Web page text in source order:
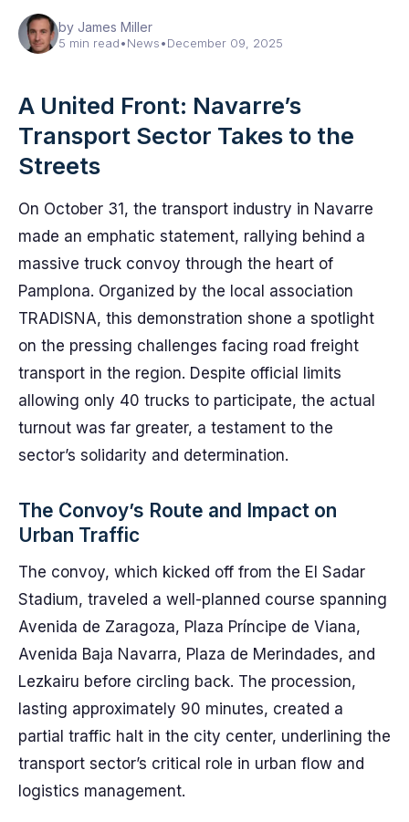
by James Miller
5 min read•News•December 09, 2025
A United Front: Navarre’s
Transport Sector Takes to the
Streets
On October 31, the transport industry in Navarre
made an emphatic statement, rallying behind a
massive truck convoy through the heart of
Pamplona. Organized by the local association
TRADISNA, this demonstration shone a spotlight
on the pressing challenges facing road freight
transport in the region. Despite official limits
allowing only 40 trucks to participate, the actual
turnout was far greater, a testament to the
sector’s solidarity and determination.
The Convoy’s Route and Impact on
Urban Traffic
The convoy, which kicked off from the El Sadar
Stadium, traveled a well-planned course spanning
Avenida de Zaragoza, Plaza Príncipe de Viana,
Avenida Baja Navarra, Plaza de Merindades, and
Lezkairu before circling back. The procession,
lasting approximately 90 minutes, created a
partial traffic halt in the city center, underlining the
transport sector’s critical role in urban flow and
logistics management.